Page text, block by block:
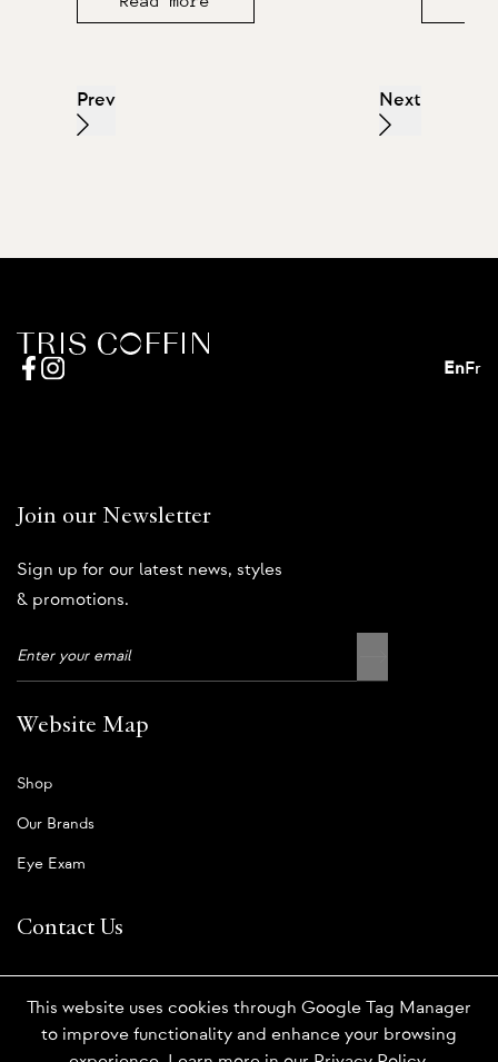
Prev Next
This website uses cookies through Google Tag Manager
to improve functionality and enhance your browsing
EnFr
Join our Newsletter
Sign up for our latest news, styles
& promotions.
Website Map
Shop
Our Brands
Eye Exam
Contact Us
Order Contact Lenses